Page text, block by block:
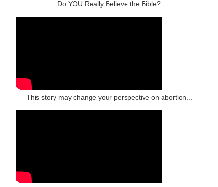
Do YOU Really Believe the Bible?
This story may change your perspective on abortion...